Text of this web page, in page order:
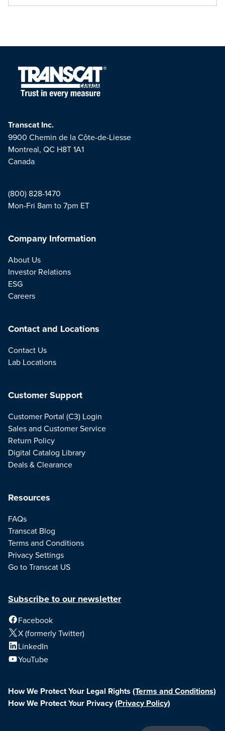
Transcat Inc.
9900 Chemin de la Côte-de-Liesse
Montreal, QC H8T 1A1
Canada
(800) 828-1470
Mon-Fri 8am to 7pm ET
Company Information
About Us
Investor Relations
ESG
Careers
Contact and Locations
Contact Us
Lab Locations
Resources
FAQs
Transcat Blog
Terms and Conditions
Privacy Settings
Go to Transcat US
Customer Support
Customer Portal (C3) Login
Sales and Customer Service
Return Policy
Digital Catalog Library
Deals & Clearance
Subscribe to our newsletter
Facebook
X (formerly Twitter)
LinkedIn
YouTube
How We Protect Your Legal Rights (Terms and Conditions)
How We Protect Your Privacy(Privacy Policy)